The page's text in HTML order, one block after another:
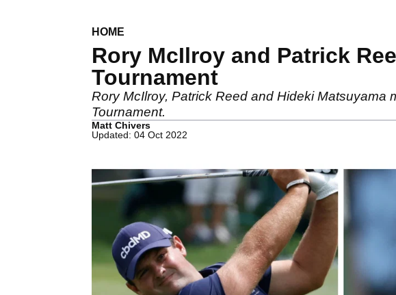
HOME
Rory McIlroy and Patrick
Tournament
Rory McIlroy, Patrick Reed and Hideki Matsuyama
Tournament.
Matt Chivers
Updated: 04 Oct 2022